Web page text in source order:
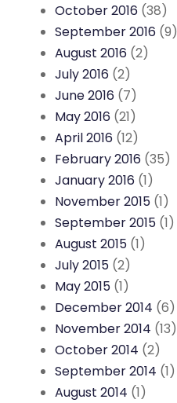
October 2016 (38)
September 2016 (9)
August 2016 (2)
July 2016 (2)
June 2016 (7)
May 2016 (21)
April 2016 (12)
February 2016 (35)
January 2016 (1)
November 2015 (1)
September 2015 (1)
August 2015 (1)
July 2015 (2)
May 2015 (1)
December 2014 (6)
November 2014 (13)
October 2014 (2)
September 2014 (1)
August 2014 (1)